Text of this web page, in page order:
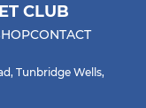
CLUB
CONTACT
Tunbridge Wells,